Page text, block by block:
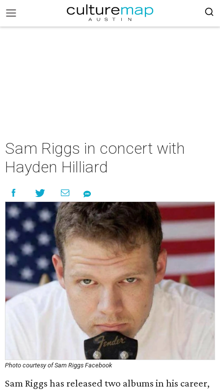
Sam Riggs in concert with
Hayden Hilliard
Photo courtesy of Sam Riggs Facebook
Sam Riggs has released two albums in his career,